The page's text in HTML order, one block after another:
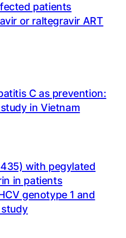
patients
or raltegravir ART
C as prevention:
in Vietnam
with pegylated
in patients
genotype 1 and
study